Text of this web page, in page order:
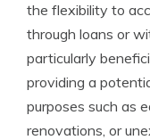
the flexibility to
through loans or
particularly
providing a
purposes such as
renovations, or